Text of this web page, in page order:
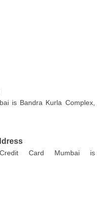
is Bandra Kurla Complex,
Card Mumbai is